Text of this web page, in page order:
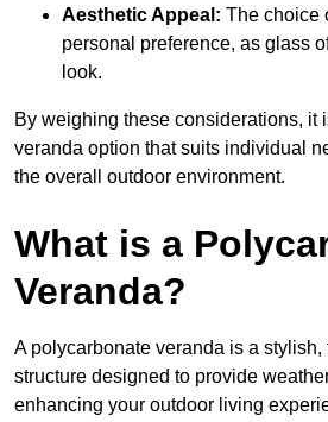
Aesthetic Appeal: The choice
personal preference, as glass
look.
By weighing these considerations, it
veranda option that suits individual
the overall outdoor environment.
What is a
Veranda?
A polycarbonate veranda is a
structure designed to provide
enhancing your outdoor living